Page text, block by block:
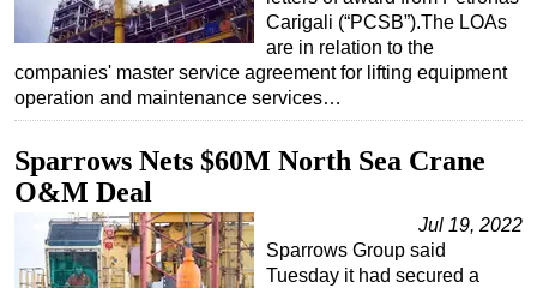
Carigali (“PCSB”).The LOAs
are in relation to the
companies' master service agreement for lifting equipment
operation and maintenance services…
Sparrows Nets $60M North Sea Crane
O&M Deal
Jul 19, 2022
Sparrows Group said
Tuesday it had secured a